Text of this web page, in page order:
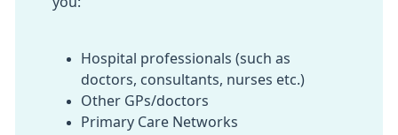
Hospital professionals (such as
doctors, consultants, nurses etc.)
Other GPs/doctors
Primary Care Networks